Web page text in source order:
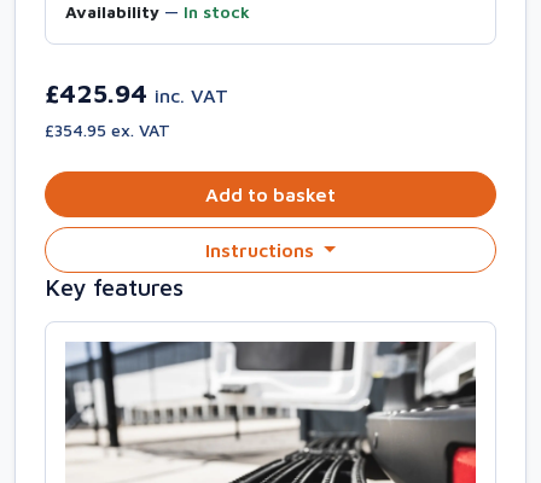
Availability — In stock
£425.94 inc. VAT
£354.95 ex. VAT
Add to basket
Instructions
Key features